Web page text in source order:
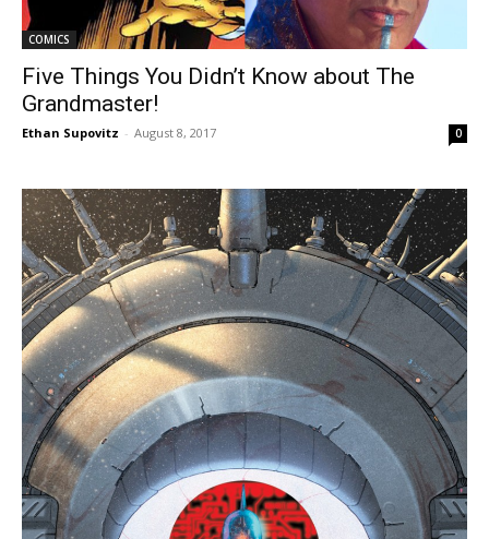
COMICS
Five Things You Didn’t Know about The
Grandmaster!
Ethan Supovitz - August 8, 2017 0